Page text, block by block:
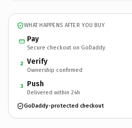
WHAT HAPPENS AFTER YOU BUY
Pay
Secure checkout on GoDaddy
2 Verify
Ownership confirmed
3 Push
Delivered within 24h
GoDaddy-protected checkout